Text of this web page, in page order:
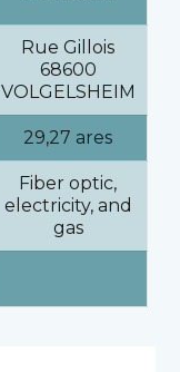
Rue Gillois
68600
VOLGELSHEIM
29,27 ares
Fiber optic,
electricity, and
gas